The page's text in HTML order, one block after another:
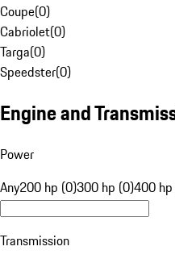
Coupe(0)
Cabriolet(0)
Targa(0)
Speedster(0)
Engine and
Power
Any200 hp (0)300 hp (0)400
Transmission